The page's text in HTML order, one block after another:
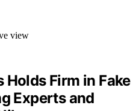
Holds Firm in Fake
Experts and